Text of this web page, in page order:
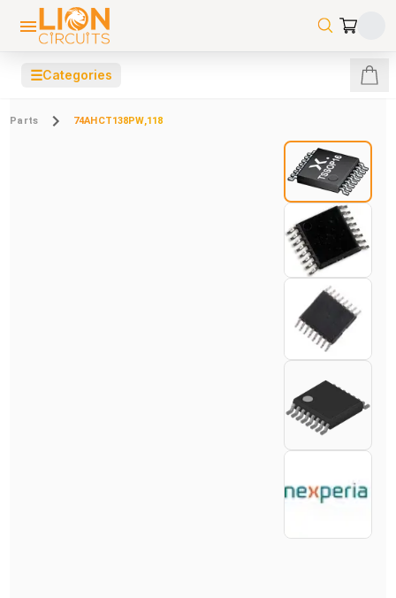
☰Categories
Parts 74AHCT138PW,118